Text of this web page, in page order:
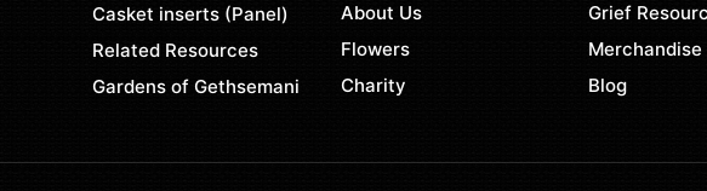
Casket inserts (Panel)
Related Resources
Gardens of Gethsemani
About Us
Flowers
Charity
Grief
Merchandise
Blog